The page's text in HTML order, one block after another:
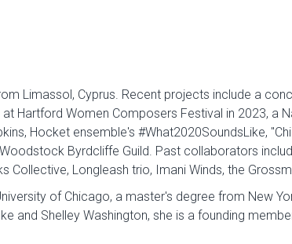
Limassol, Cyprus. Recent projects include a
Hartford Women Composers Festival in 2023, a
Hocket ensemble's #What2020SoundsLike,
Byrdcliffe Guild. Past collaborators
Collective, Longleash trio, Imani Winds, the
of Chicago, a master's degree from New
and Shelley Washington, she is a founding